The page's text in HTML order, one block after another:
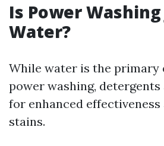
Is Power
Water?
While water is the primary
power washing,
for enhanced
stains.